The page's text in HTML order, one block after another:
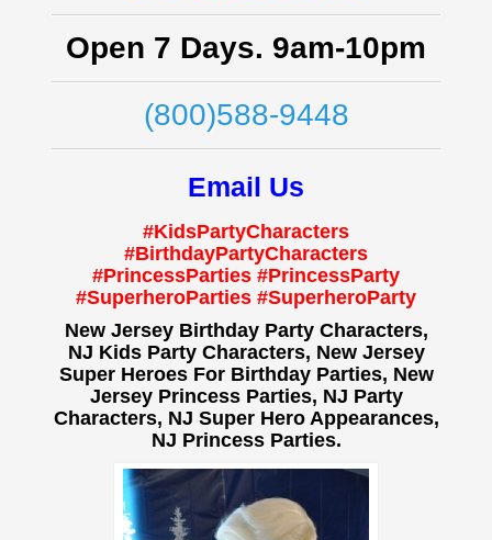
Open 7 Days. 9am-10pm
(800)588-9448
Email Us
#KidsPartyCharacters
#BirthdayPartyCharacters
#PrincessParties #PrincessParty
#SuperheroParties #SuperheroParty
New Jersey Birthday Party Characters,
NJ Kids Party Characters, New Jersey
Super Heroes For Birthday Parties, New
Jersey Princess Parties, NJ Party
Characters, NJ Super Hero Appearances,
NJ Princess Parties.